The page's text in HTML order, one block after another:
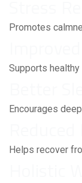
Promotes
Supports
Encourages
Helps recover